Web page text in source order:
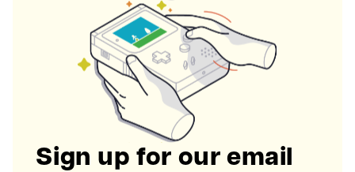
Sign up for our email